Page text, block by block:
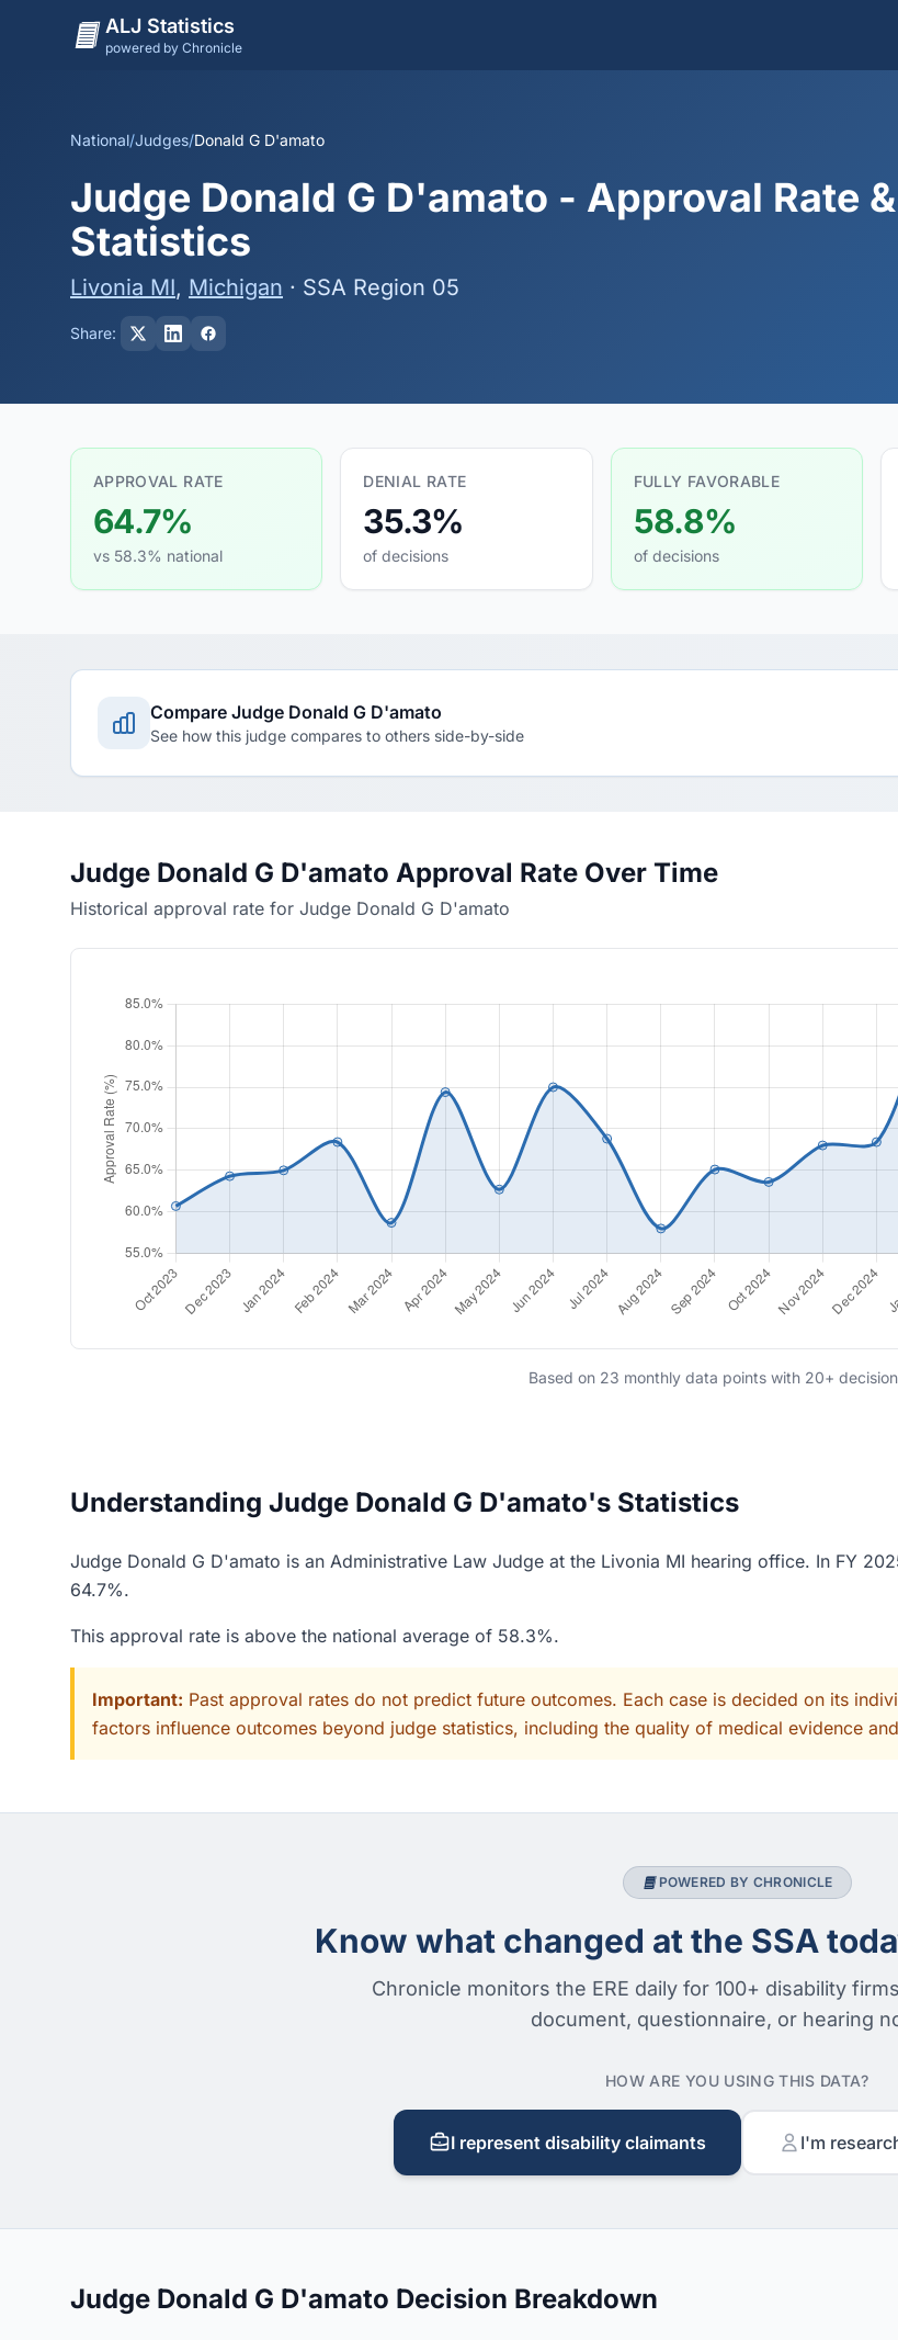
ALJ Statistics
powered by Chronicle
National/Judges/Donald G D'amato
Judge Donald G D'amato - Approval Rate
Statistics
Livonia MI, Michigan · SSA Region 05
Share:
APPROVAL RATE
64.7%
vs 58.3% national
DENIAL RATE
35.3%
of decisions
FULLY FAVORABLE
58.8%
of decisions
Compare Judge Donald G D'amato
See how this judge compares to others side-by-side
Judge Donald G D'amato Approval Rate Over Time
Historical approval rate for Judge Donald G D'amato
Based on 23 monthly data points with 20+
Understanding Judge Donald G D'amato's Statistics
Judge Donald G D'amato is an Administrative Law Judge at the Livonia MI hearing office. In FY
64.7%.
This approval rate is above the national average of 58.3%.
Important: Past approval rates do not predict future outcomes. Each case is decided on its
factors influence outcomes beyond judge statistics, including the quality of medical evidence
POWERED BY CHRONICLE
Know what changed at the SSA
Chronicle monitors the ERE daily for 100+ disability
document, questionnaire, or hearing
HOW ARE YOU USING THIS DATA?
I represent disability claimants I'm
Judge Donald G D'amato Decision Breakdown